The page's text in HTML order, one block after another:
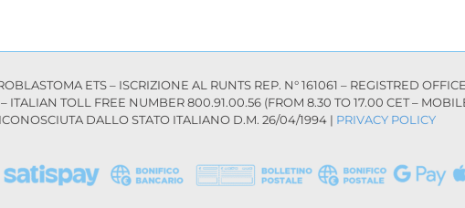
ETS – ISCRIZIONE AL RUNTS REP. N° 161061 – REGISTRED
ITALIAN TOLL FREE NUMBER 800.91.00.56 (FROM 8.30 TO 17.00 CET –
DALLO STATO ITALIANO D.M. 26/04/1994 | PRIVACY POLICY